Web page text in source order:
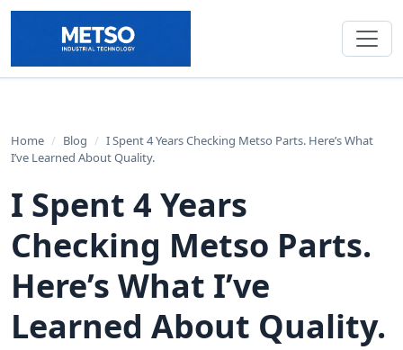
Home / Blog / I Spent 4 Years Checking Metso Parts. Here’s What
I’ve Learned About Quality.
I Spent 4 Years
Checking Metso Parts.
Here’s What I’ve
Learned About Quality.